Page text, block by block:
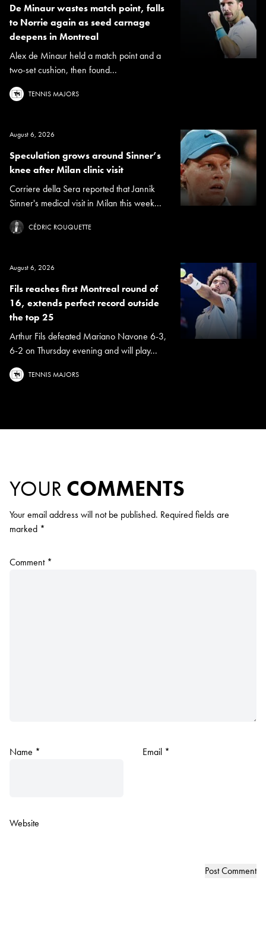
De Minaur wastes match point, falls
to Norrie again as seed carnage
deepens in Montreal
Alex de Minaur held a match point and a
two-set cushion, then found...
TENNIS MAJORS
August 6, 2026
Speculation grows around Sinner’s
knee after Milan clinic visit
Corriere della Sera reported that Jannik
Sinner's medical visit in Milan this week...
CÉDRIC ROUQUETTE
August 6, 2026
Fils reaches first Montreal round of
16, extends perfect record outside
the top 25
Arthur Fils defeated Mariano Navone 6-3,
6-2 on Thursday evening and will play...
TENNIS MAJORS
YOUR COMMENTS
Your email address will not be published. Required fields are
marked *
Comment *
Name * Email *
Website